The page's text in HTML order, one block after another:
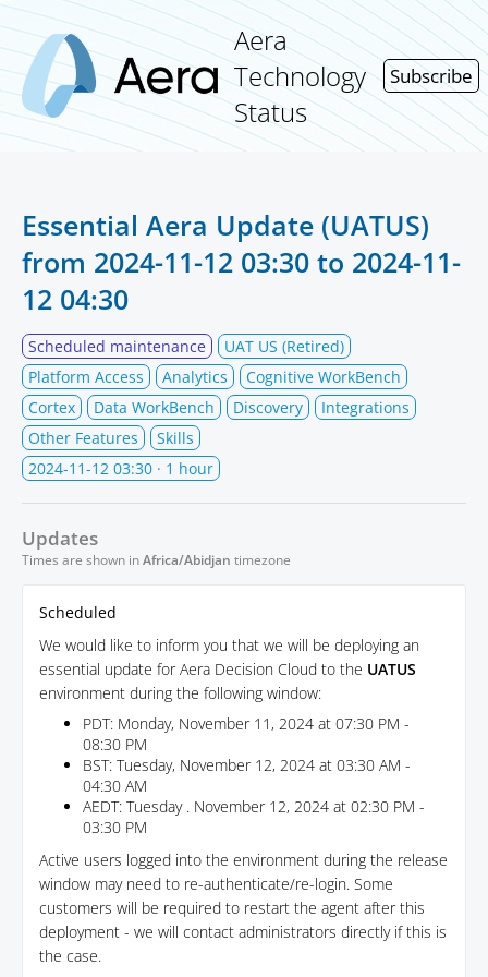
Aera
Technology
Status
Subscribe
Essential Aera Update (UATUS)
from 2024-11-12 03:30 to 2024-11-
12 04:30
Scheduled maintenance
UAT US (Retired)
Platform Access
Analytics
Cognitive WorkBench
Cortex
Data WorkBench Discovery
Integrations
Other Features
Skills
2024-11-12 03:30 · 1 hour
Updates
Times are shown inAfrica/Abidjan timezone
Scheduled
We would like to inform you that we will be deploying an
essential update for Aera Decision Cloud to the UATUS
environment during the following window:
PDT: Monday, November 11, 2024 at 07:30 PM -
08:30 PM
BST: Tuesday, November 12, 2024 at 03:30 AM -
04:30 AM
AEDT: Tuesday . November 12, 2024 at 02:30 PM -
03:30 PM
Active users logged into the environment during the release
window may need to re-authenticate/re-login. Some
customers will be required to restart the agent after this
deployment - we will contact administrators directly if this is
the case.